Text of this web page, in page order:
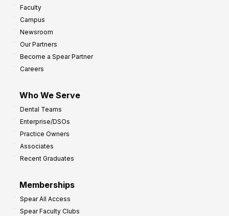
Faculty
Campus
Newsroom
Our Partners
Become a Spear Partner
Careers
Who We Serve
Dental Teams
Enterprise/DSOs
Practice Owners
Associates
Recent Graduates
Memberships
Spear All Access
Spear Faculty Clubs